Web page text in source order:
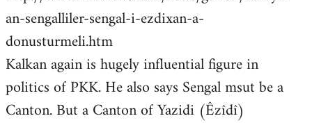
an-sengalliler-sengal-i-ezdixan-a-
donusturmeli.htm
Kalkan again is hugely influential figure in
politics of PKK. He also says Sengal msut be a
Canton. But a Canton of Yazidi (Êzîdî)